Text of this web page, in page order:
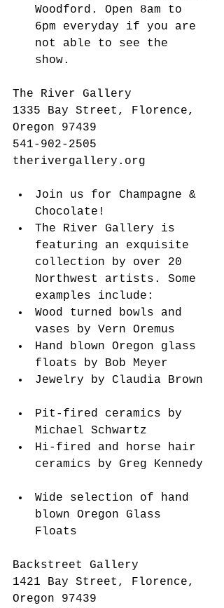
Woodford. Open 8am to
6pm everyday if you are
not able to see the
show.
The River Gallery
1335 Bay Street, Florence,
Oregon 97439
541-902-2505
therivergallery.org
Join us for Champagne &
Chocolate!
The River Gallery is
featuring an exquisite
collection by over 20
Northwest artists. Some
examples include:
Wood turned bowls and
vases by Vern Oremus
Hand blown Oregon glass
floats by Bob Meyer
Jewelry by Claudia Brown
Pit-fired ceramics by
Michael Schwartz
Hi-fired and horse hair
ceramics by Greg Kennedy
Wide selection of hand
blown Oregon Glass
Floats
Backstreet Gallery
1421 Bay Street, Florence,
Oregon 97439